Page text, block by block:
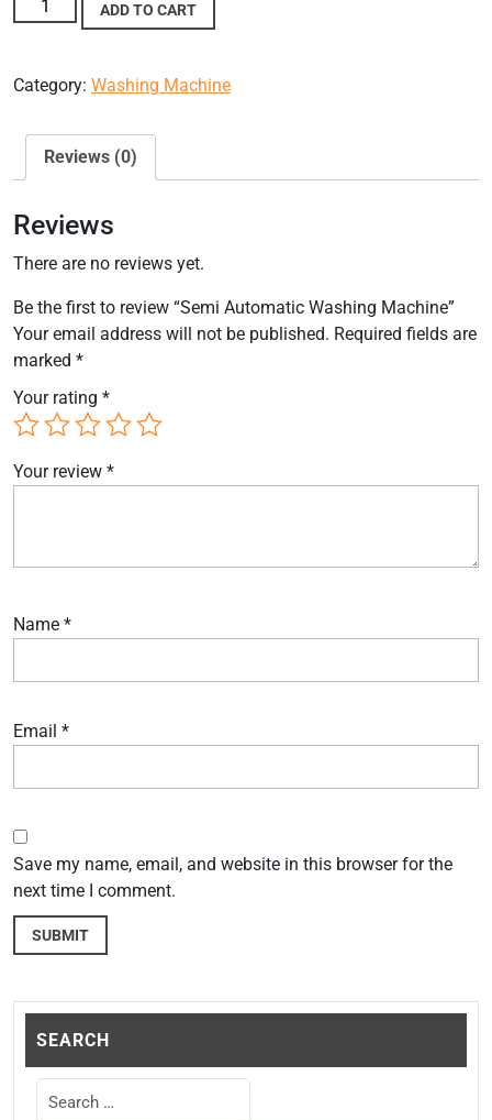
ADD TO CART
Category: Washing Machine
Reviews (0)
Reviews
There are no reviews yet.
Be the first to review “Semi Automatic Washing Machine”
Your email address will not be published. Required fields are
marked *
Your rating *
Your review *
Name *
Email *
Save my name, email, and website in this browser for the
next time I comment.
SEARCH